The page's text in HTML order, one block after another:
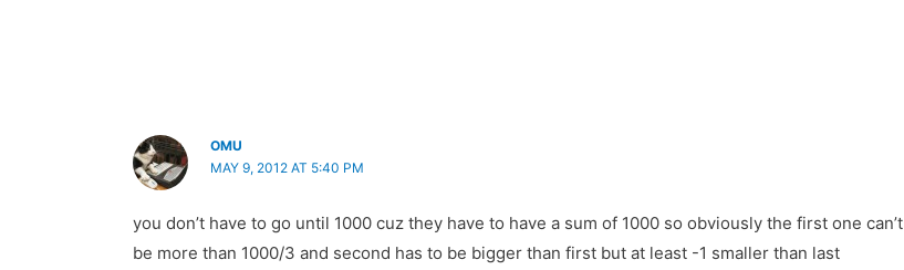
OMU
MAY 9, 2012 AT 5:40 PM
you don’t have to go until 1000 cuz they have to have a sum of 1000 so obviously the first one can’t
be more than 1000/3 and second has to be bigger than first but at least -1 smaller than last